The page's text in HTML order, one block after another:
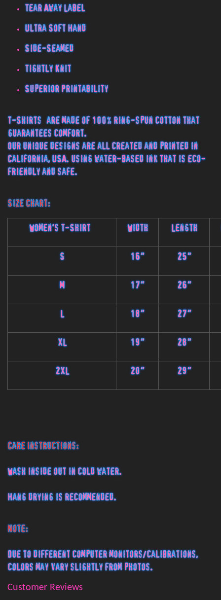
Tear Away Label
Ultra Soft Hand
Side-Seamed
Tightly Knit
Superior Printability
T-Shirts are made of 100% ring-spun cotton that
guarantees comfort.
Our unique designs are all created and printed in
California, USA. using water-based ink that is eco-
friendly and safe.
Size Chart:
Women's T-Shirt Width Length
S 16" 25"
M 17" 26"
L 18" 27"
XL 19" 28"
2XL 20" 29"
Care Instructions:
Wash inside out in cold water.
Hang drying is recommended.
Note:
Due to different computer monitors/calibrations,
colors may vary slightly from photos.
Customer Reviews